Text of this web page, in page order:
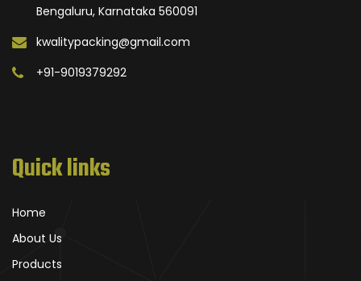
Bengaluru, Karnataka 560091
kwalitypacking@gmail.com
+91-9019379292
Quick links
Home
About Us
Products